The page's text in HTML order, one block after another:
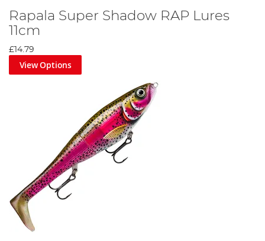
Rapala Super Shadow RAP Lures
11cm
£14.79
View Options